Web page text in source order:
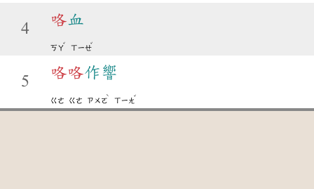
4
咯血
ㄎㄚ
ˇ
ㄒㄧㄝ
ˇ
5
咯咯作響
ㄍㄜ ㄍㄜ ㄗㄨㄛ
ˋ
ㄒㄧㄤ
ˇ